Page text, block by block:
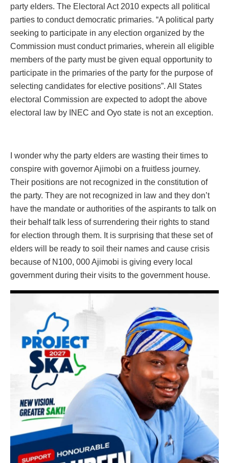
party elders. The Electoral Act 2010 expects all political
parties to conduct democratic primaries. “A political party
seeking to participate in any election organized by the
Commission must conduct primaries, wherein all eligible
members of the party must be given equal opportunity to
participate in the primaries of the party for the purpose of
selecting candidates for elective positions”. All States
electoral Commission are expected to adopt the above
electoral law by INEC and Oyo state is not an exception.
I wonder why the party elders are wasting their times to
conspire with governor Ajimobi on a fruitless journey.
Their positions are not recognized in the constitution of
the party. They are not recognized in law and they don’t
have the mandate or authorities of the aspirants to talk on
their behalf talk less of surrendering their rights to stand
for election through them. It is surprising that these set of
elders will be ready to soil their names and cause crisis
because of N100, 000 Ajimobi is giving every local
government during their visits to the government house.